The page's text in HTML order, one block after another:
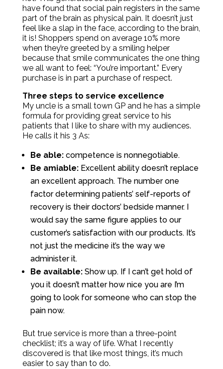
have found that social pain registers in the same
part of the brain as physical pain. It doesn’t just
feel like a slap in the face, according to the brain,
it is! Shoppers spend on average 10% more
when they’re greeted by a smiling helper
because that smile communicates the one thing
we all want to feel: “You’re important.” Every
purchase is in part a purchase of respect.
Three steps to service excellence
My uncle is a small town GP and he has a simple
formula for providing great service to his
patients that I like to share with my audiences.
He calls it his 3 As:
Be able:competence is nonnegotiable.
Be amiable:Excellent ability doesn’t replace
an excellent approach. The number one
factor determining patients’ self-reports of
recovery is their doctors’ bedside manner. I
would say the same figure applies to our
customer’s satisfaction with our products. It’s
not just the medicine it’s the way we
administer it.
Be available:Show up. If I can’t get hold of
you it doesn’t matter how nice you are I’m
going to look for someone who can stop the
pain now.
But true service is more than a three-point
checklist; it’s a way of life. What I recently
discovered is that like most things, it’s much
easier to say than to do.